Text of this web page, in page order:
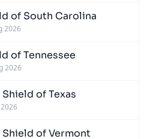
of South Carolina
2026
of Tennessee
2026
of Texas
Shield of Vermont